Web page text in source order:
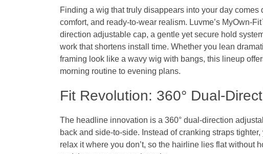
Finding a wig that truly disappears into your day
comfort, and ready-to-wear realism. Luvme’s MyOwn-
direction adjustable cap, a gentle yet secure hold
work that shortens install time. Whether you lean
framing look like a wavy wig with bangs, this lineup
morning routine to evening plans.
Fit Revolution: 360° Dual-
The headline innovation is a 360° dual-direction
back and side-to-side. Instead of cranking straps
relax it where you don’t, so the hairline lies flat without